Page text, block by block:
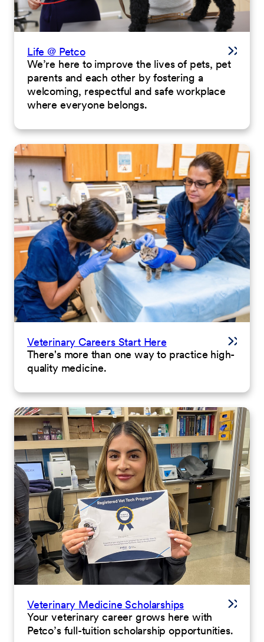
Life @ Petco
We’re here to improve the lives of pets, pet
parents and each other by fostering a
welcoming, respectful and safe workplace
where everyone belongs.
Veterinary Careers Start Here
There's more than one way to practice high-
quality medicine.
Veterinary Medicine Scholarships
Your veterinary career grows here with
Petco’s full-tuition scholarship opportunities.